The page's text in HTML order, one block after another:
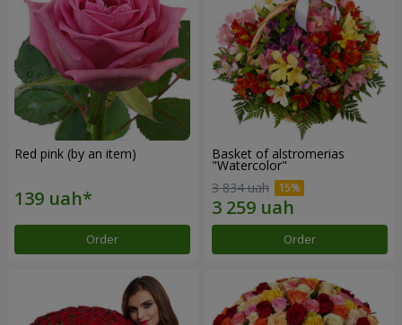
Red pink (by an item)
Order
Basket of alstromerias
"Watercolor"
3 834 uah
Order